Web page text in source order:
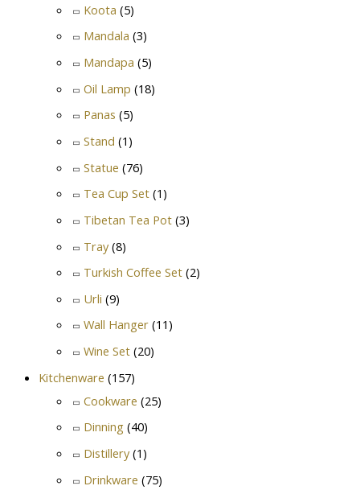
Koota (5)
Mandala (3)
Mandapa (5)
Oil Lamp (18)
Panas (5)
Stand (1)
Statue (76)
Tea Cup Set (1)
Tibetan Tea Pot (3)
Tray (8)
Turkish Coffee Set (2)
Urli (9)
Wall Hanger (11)
Wine Set (20)
Kitchenware (157)
Cookware (25)
Dinning (40)
Distillery (1)
Drinkware (75)